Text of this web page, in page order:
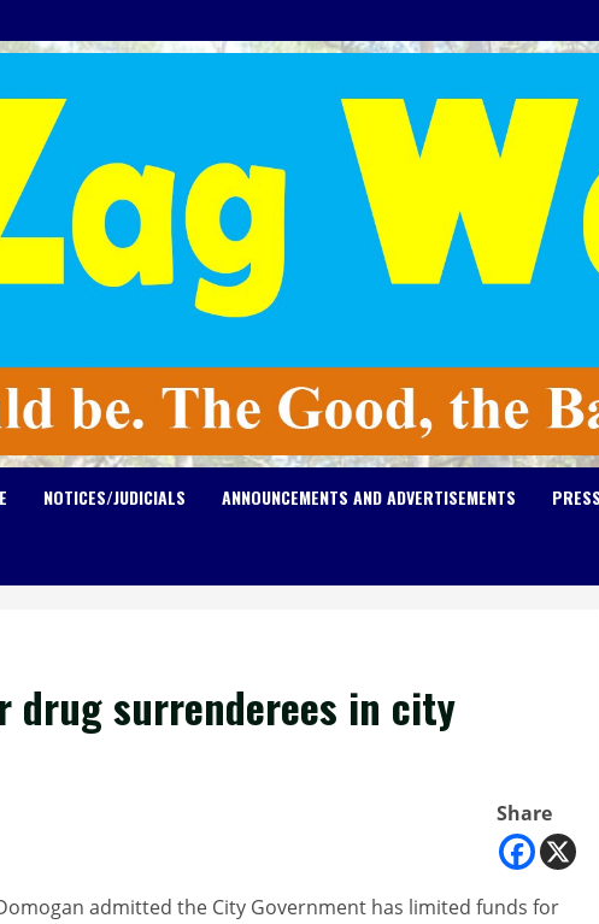
NOTICES/JUDICIALS ANNOUNCEMENTS AND ADVERTISEMENTS
drug surrenderees in city
Share
admitted the City Government has limited funds for